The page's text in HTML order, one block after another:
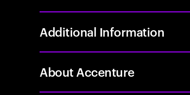
Additional Information
About Accenture